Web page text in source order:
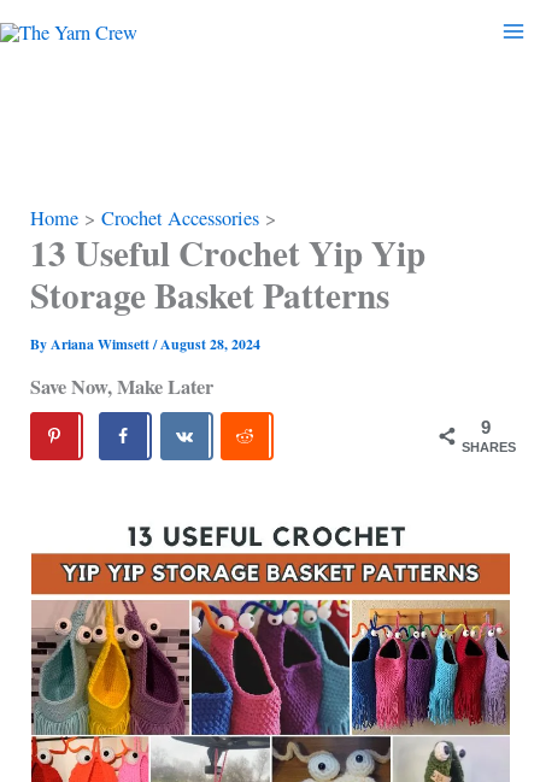
to
Home Crochet Accessories
13 Useful Crochet Yip Yip
Storage Basket Patterns
ByAriana Wimsett/August 28, 2024
Save Now, Make Later
9
SHARES